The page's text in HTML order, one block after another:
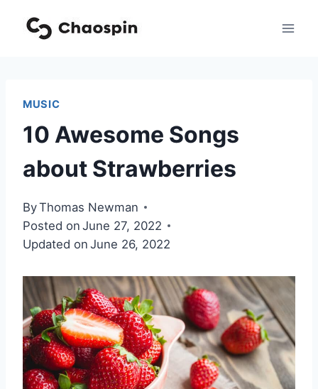
MUSIC
10 Awesome Songs
about Strawberries
ByThomas Newman
Posted on June 27, 2022
Updated on June 26, 2022